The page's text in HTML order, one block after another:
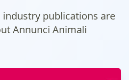
industry publications are
Annunci Animali